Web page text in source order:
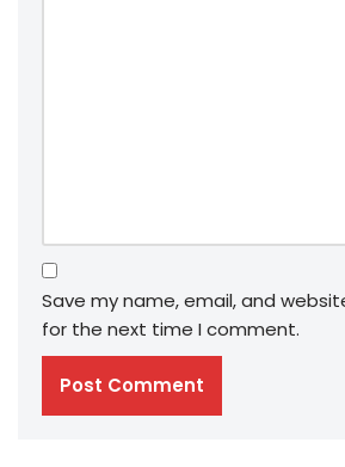
Save my name, email, and
for the next time I comment.